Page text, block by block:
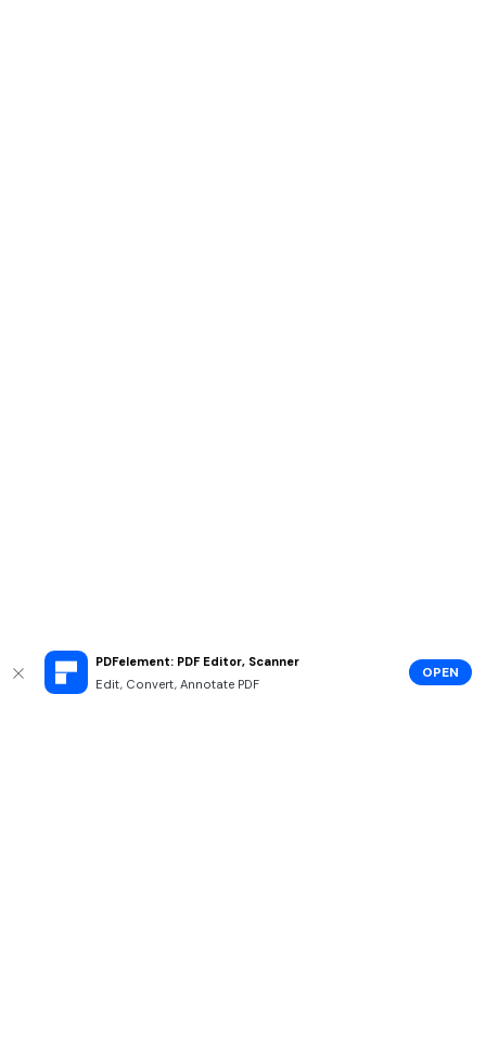
PDFelement: PDF Editor, Scanner
Edit, Convert, Annotate PDF
OPEN